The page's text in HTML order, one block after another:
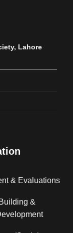
Lahore
& Evaluations
&